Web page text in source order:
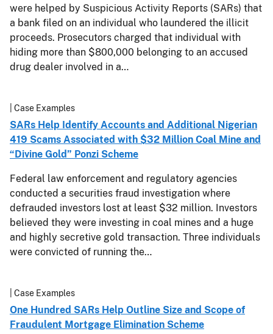
were helped by Suspicious Activity Reports (SARs) that
a bank filed on an individual who laundered the illicit
proceeds. Prosecutors charged that individual with
hiding more than $800,000 belonging to an accused
drug dealer involved in a…
| Case Examples
SARs Help Identify Accounts and Additional Nigerian
419 Scams Associated with $32 Million Coal Mine and
“Divine Gold” Ponzi Scheme
Federal law enforcement and regulatory agencies
conducted a securities fraud investigation where
defrauded investors lost at least $32 million. Investors
believed they were investing in coal mines and a huge
and highly secretive gold transaction. Three individuals
were convicted of running the…
| Case Examples
One Hundred SARs Help Outline Size and Scope of
Fraudulent Mortgage Elimination Scheme